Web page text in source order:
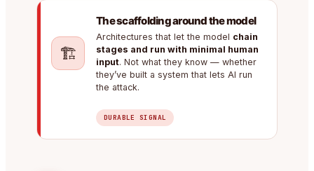
🏗️
The scaffolding around the model
Architectures that let the model chain
stages and run with minimal human
input. Not what they know — whether
they’ve built a system that lets AI run
the attack.
DURABLE SIGNAL